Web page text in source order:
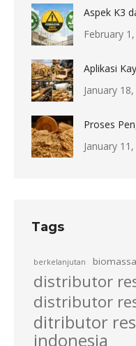
Aspek K3
February
Aplikasi
January
Proses
January
Tags
berkelanjutan biomassa
distributor
distributor
ditributor
indonesia